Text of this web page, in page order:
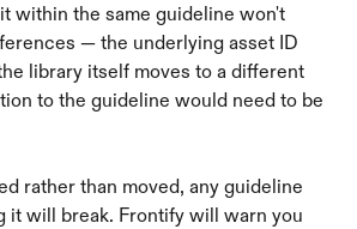
within the same guideline won't
— the underlying asset ID
library itself moves to a different
to the guideline would need to be
rather than moved, any guideline
it will break. Frontify will warn you